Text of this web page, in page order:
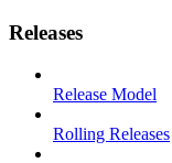
Releases
Release Model
Rolling Releases